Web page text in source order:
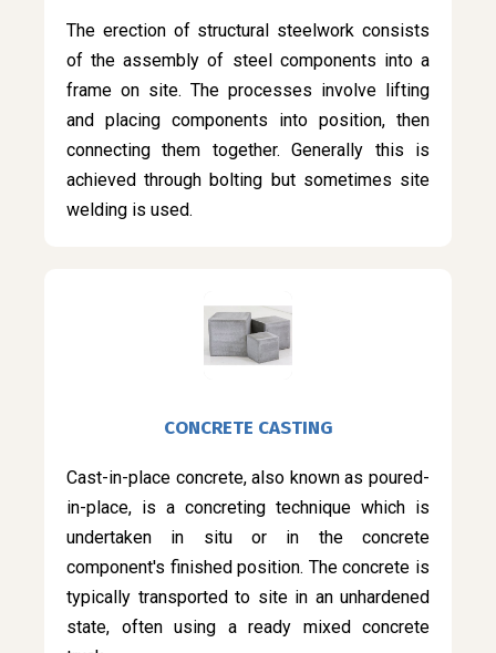
The erection of structural steelwork consists
of the assembly of steel components into a
frame on site. The processes involve lifting
and placing components into position, then
connecting them together. Generally this is
achieved through bolting but sometimes site
welding is used.
CONCRETE CASTING
Cast-in-place concrete, also known as poured-
in-place, is a concreting technique which is
undertaken in situ or in the concrete
component's finished position. The concrete is
typically transported to site in an unhardened
state, often using a ready mixed concrete